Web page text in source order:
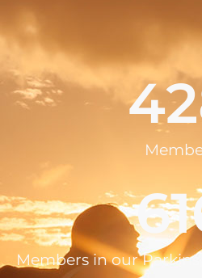
Members in our